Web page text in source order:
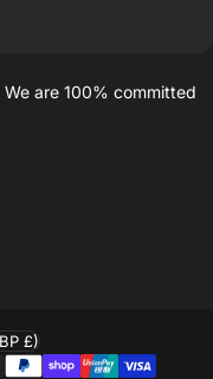
are 100% committed